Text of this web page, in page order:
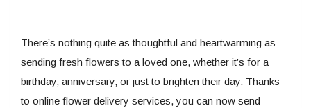
There’s nothing quite as thoughtful and heartwarming as
sending fresh flowers to a loved one, whether it’s for a
birthday, anniversary, or just to brighten their day. Thanks
to online flower delivery services, you can now send